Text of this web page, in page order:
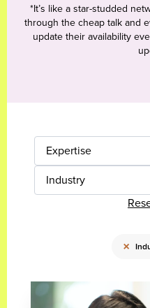
*It’s like a star-studded
through the cheap talk and
update their availability
Expertise
Industry
×